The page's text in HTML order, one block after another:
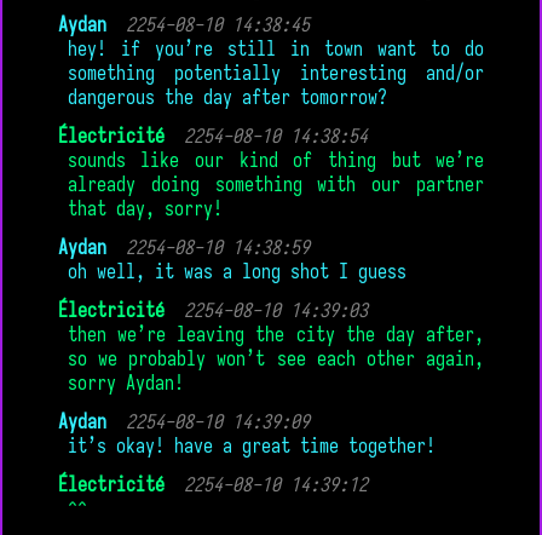
Aydan
2254-08-10 14:38:45
hey! if you’re still in town want to do
something potentially interesting and/or
dangerous the day after tomorrow?
Électricité
2254-08-10 14:38:54
sounds like our kind of thing but we’re
already doing something with our partner
that day, sorry!
Aydan
2254-08-10 14:38:59
oh well, it was a long shot I guess
Électricité
2254-08-10 14:39:03
then we’re leaving the city the day after,
so we probably won’t see each other again,
sorry Aydan!
Aydan
2254-08-10 14:39:09
it’s okay! have a great time together!
Électricité
2254-08-10 14:39:12
^^